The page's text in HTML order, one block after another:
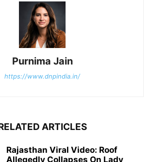
Purnima Jain
https://www.dnpindia.in/
ARTICLES
Rajasthan Viral Video: Roof
Allegedly Collapses On Lady